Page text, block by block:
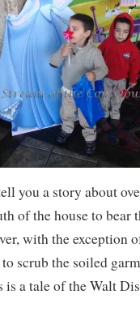
you a story about
of the house to bear
with the exception
scrub the soiled
is a tale of the Walt